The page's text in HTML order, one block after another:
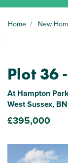
Home / New
Plot 36
At Hampton
West Sussex,
£395,000